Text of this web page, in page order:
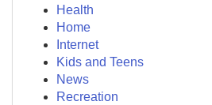
Health
Home
Internet
Kids and Teens
News
Recreation